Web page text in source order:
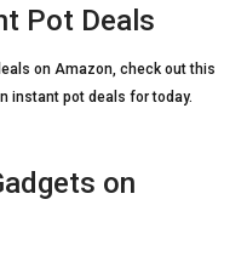
Pot Deals
on Amazon, check out this
instant pot deals for today.
on